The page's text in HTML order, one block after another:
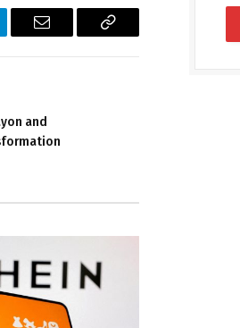
Email
Copy
and